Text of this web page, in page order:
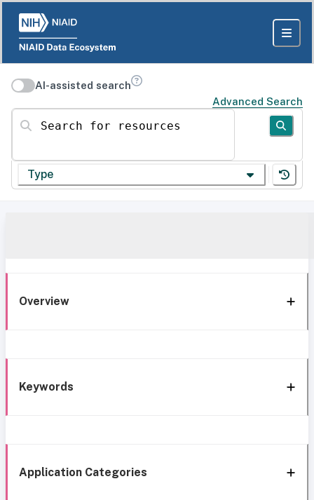
AI-assisted search
Advanced Search
Search for resources
Type
Overview
Keywords
Application Categories